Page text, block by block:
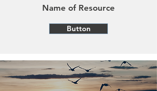
Name of Resource
Button